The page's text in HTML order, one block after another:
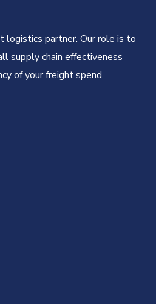
logistics partner. Our role is to
supply chain effectiveness
of your freight spend.